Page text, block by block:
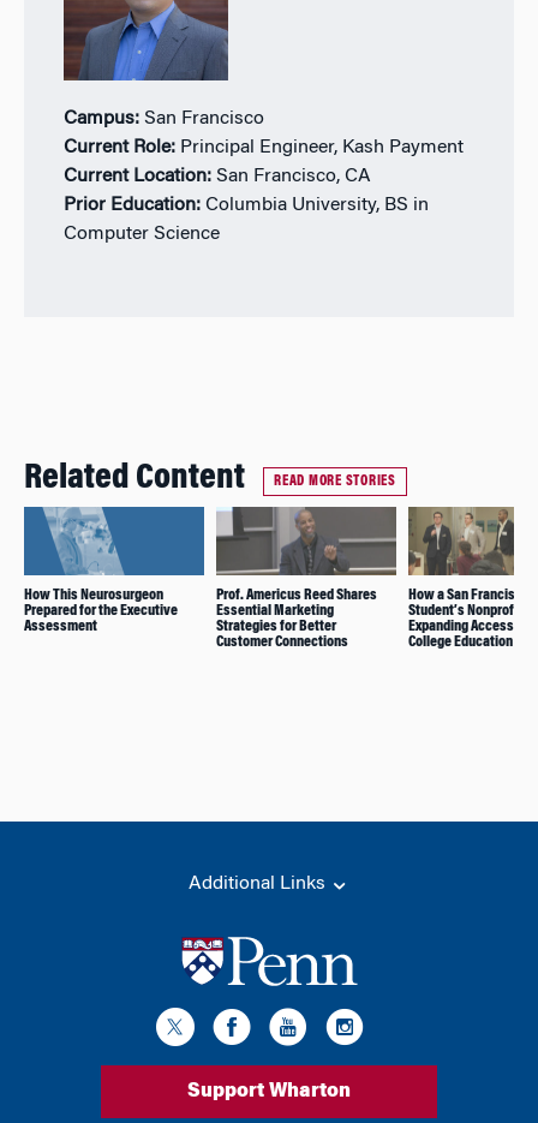
Campus:San Francisco
Current Role:Principal Engineer, Kash Payment
Current Location:San Francisco, CA
Prior Education:Columbia University, BS in
Computer Science
Related Content READ MORE STORIES
How This Neurosurgeon
Prepared for the Executive
Assessment
Prof. Americus Reed Shares
Essential Marketing
Strategies for Better
Customer Connections
How a San Francisco
Student’s Nonprofit
Expanding Access to
College Education
Additional Links
Support Wharton